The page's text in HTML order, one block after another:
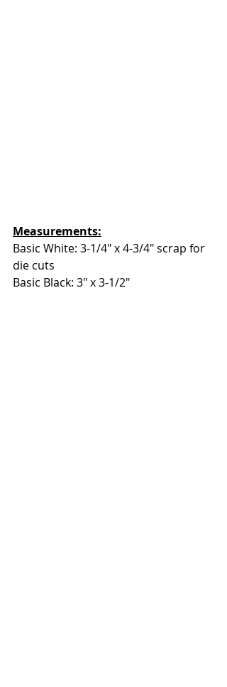
Measurements:
Basic White: 3-1/4" x 4-3/4" scrap for
die cuts
Basic Black: 3" x 3-1/2"